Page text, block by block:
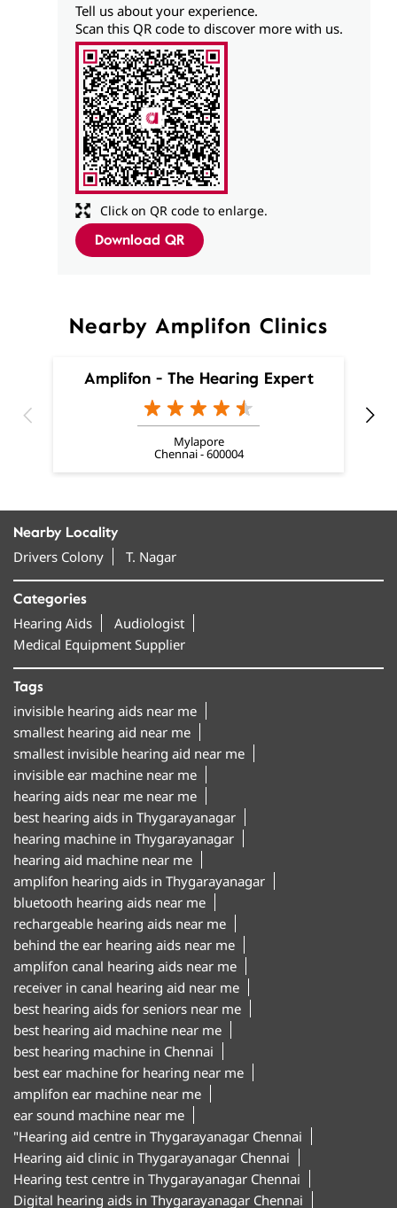
Click on QR code to enlarge.
Tell us about your experience.
Scan this QR code to discover more with us.
Download QR
Nearby Amplifon Clinics
Amplifon - The Hearing Expert
Mylapore
Chennai - 600004
Nearby Locality
Drivers Colony T. Nagar
Categories
Hearing Aids
Audiologist
Medical Equipment Supplier
Tags
invisible hearing aids near me
smallest hearing aid near me
smallest invisible hearing aid near me
invisible ear machine near me
hearing aids near me near me
best hearing aids in Thygarayanagar
hearing machine in Thygarayanagar
hearing aid machine near me
amplifon hearing aids in Thygarayanagar
bluetooth hearing aids near me
rechargeable hearing aids near me
behind the ear hearing aids near me
amplifon canal hearing aids near me
receiver in canal hearing aid near me
best hearing aids for seniors near me
best hearing aid machine near me
best hearing machine in Chennai
best ear machine for hearing near me
amplifon ear machine near me
ear sound machine near me
"Hearing aid centre in Thygarayanagar Chennai
Hearing aid clinic in Thygarayanagar Chennai
Hearing test centre in Thygarayanagar Chennai
Digital hearing aids in Thygarayanagar Chennai